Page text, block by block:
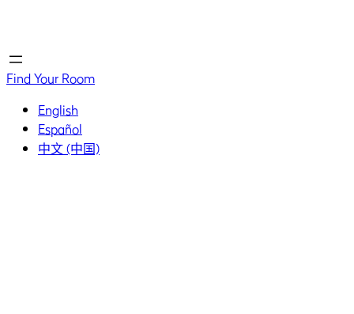
Find Your Room
English
Español
中文 (中国)